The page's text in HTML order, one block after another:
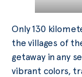
Only 130
the villages of
getaway in any
vibrant colors,